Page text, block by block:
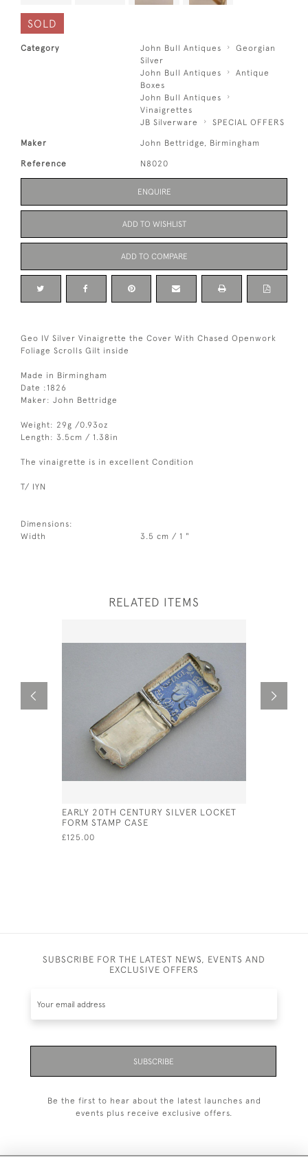
SOLD
Category John Bull Antiques
Georgian
Silver
John Bull Antiques
Antique
Boxes
John Bull Antiques
Vinaigrettes
JB Silverware
SPECIAL OFFERS
Maker John Bettridge, Birmingham
Reference N8020
ENQUIRE
ADD TO WISHLIST
ADD TO COMPARE
Geo IV Silver Vinaigrette the Cover With Chased Openwork
Foliage Scrolls Gilt inside
Made in Birmingham
Date :1826
Maker: John Bettridge
Weight: 29g /0.93oz
Length: 3.5cm / 1.38in
The vinaigrette is in excellent Condition
T/ IYN
Dimensions:
Width
3.5 cm / 1 "
RELATED ITEMS
EARLY 20TH CENTURY SILVER LOCKET
FORM STAMP CASE
£125.00
SUBSCRIBE FOR THE LATEST NEWS, EVENTS AND
EXCLUSIVE OFFERS
SUBSCRIBE
Be the first to hear about the latest launches and
events plus receive exclusive offers.